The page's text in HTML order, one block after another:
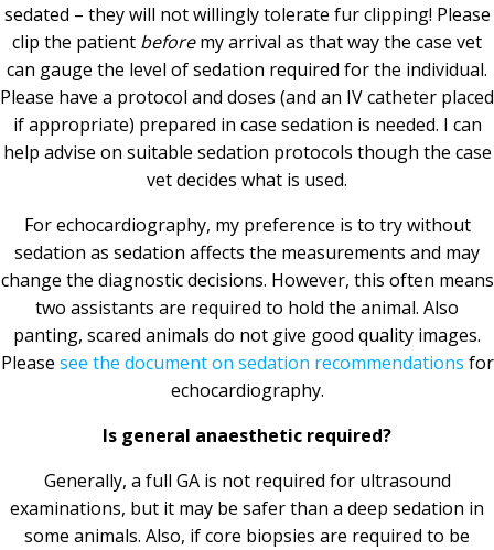
sedated – they will not willingly tolerate fur clipping! Please
clip the patient beforemy arrival as that way the case vet
can gauge the level of sedation required for the individual.
Please have a protocol and doses (and an IV catheter placed
if appropriate) prepared in case sedation is needed. I can
help advise on suitable sedation protocols though the case
vet decides what is used.
For echocardiography, my preference is to try without
sedation as sedation affects the measurements and may
change the diagnostic decisions. However, this often means
two assistants are required to hold the animal. Also
panting, scared animals do not give good quality images.
Please see the document on sedation recommendations for
echocardiography.
Is general anaesthetic required?
Generally, a full GA is not required for ultrasound
examinations, but it may be safer than a deep sedation in
some animals. Also, if core biopsies are required to be